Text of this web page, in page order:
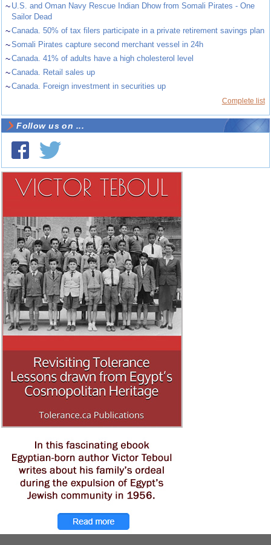
~ U.S. and Oman Navy Rescue Indian Dhow from Somali Pirates - One
Sailor Dead
~Canada. 50% of tax filers participate in a private retirement savings plan
~Somali Pirates capture second merchant vessel in 24h
~Canada. 41% of adults have a high cholesterol level
~Canada. Retail sales up
~Canada. Foreign investment in securities up
Complete list
Follow us on ...